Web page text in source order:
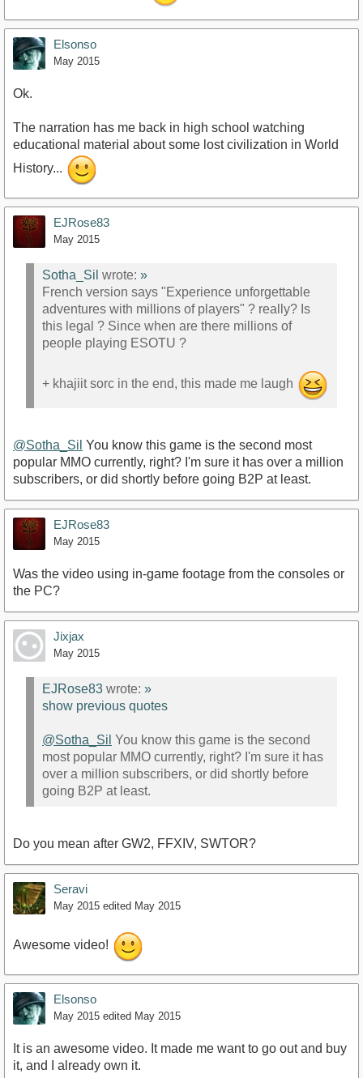
Elsonso
May 2015
Ok.
The narration has me back in high school watching
educational material about some lost civilization in World
History...
EJRose83
May 2015
Sotha_Sil wrote: »
French version says "Experience unforgettable
adventures with millions of players" ? really? Is
this legal ? Since when are there millions of
people playing ESOTU ?
+ khajiit sorc in the end, this made me laugh
@Sotha_Sil You know this game is the second most
popular MMO currently, right? I'm sure it has over a million
subscribers, or did shortly before going B2P at least.
EJRose83
May 2015
Was the video using in-game footage from the consoles or
the PC?
Jixjax
May 2015
EJRose83 wrote: »
show previous quotes
@Sotha_Sil You know this game is the second
most popular MMO currently, right? I'm sure it has
over a million subscribers, or did shortly before
going B2P at least.
Do you mean after GW2, FFXIV, SWTOR?
Seravi
May 2015 edited May 2015
Awesome video!
Elsonso
May 2015 edited May 2015
It is an awesome video. It made me want to go out and buy
it, and I already own it.